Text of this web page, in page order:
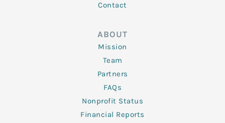
Contact
ABOUT
Mission
Team
Partners
FAQs
Nonprofit Status
Financial Reports